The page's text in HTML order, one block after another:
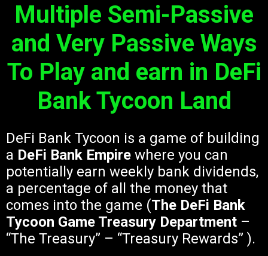
Multiple Semi-Passive
and Very Passive Ways
To Play and earn in DeFi
Bank Tycoon Land
DeFi Bank Tycoon is a game of building
a DeFi Bank Empire where you can
potentially earn weekly bank dividends,
a percentage of all the money that
comes into the game (The DeFi Bank
Tycoon Game Treasury Department –
“The Treasury” – “Treasury Rewards” ).